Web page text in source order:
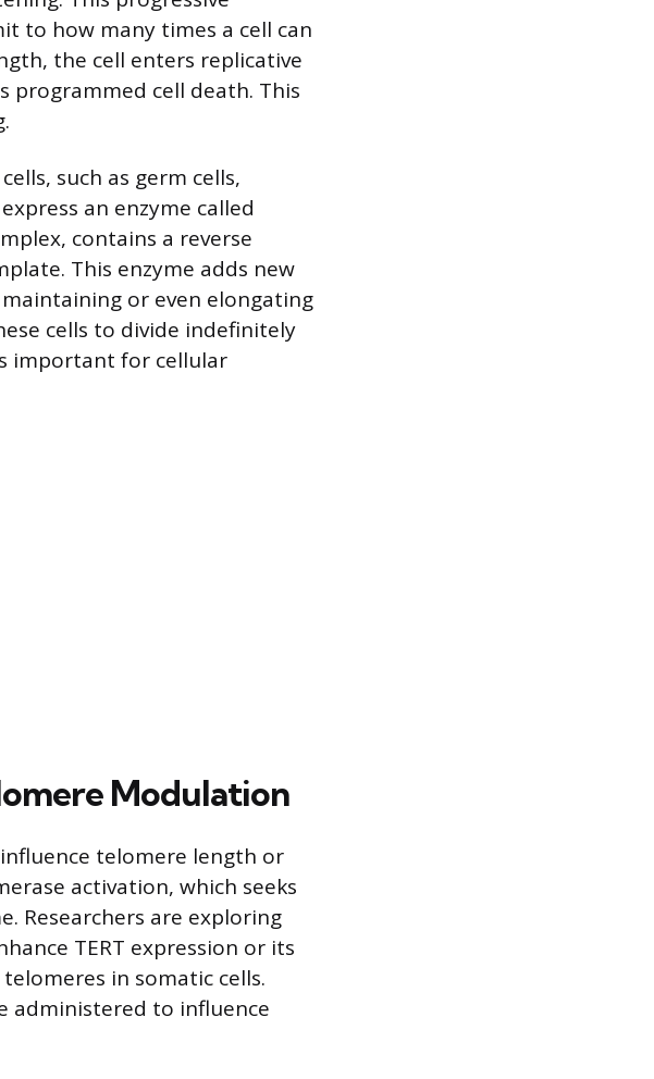
to how many times a cell can
the cell enters replicative
programmed cell death. This
such as germ cells,
an enzyme called
contains a reverse
This enzyme adds new
or even elongating
cells to divide indefinitely
important for cellular
Modulation
telomere length or
activation, which seeks
Researchers are exploring
TERT expression or its
in somatic cells.
administered to influence